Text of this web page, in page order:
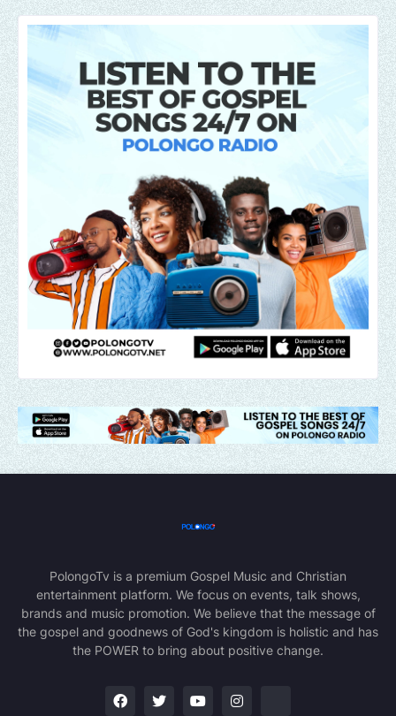
PolongoTv is a premium Gospel Music and Christian
entertainment platform. We focus on events, talk shows,
brands and music promotion. We believe that the message of
the gospel and goodnews of God's kingdom is holistic and has
the POWER to bring about positive change.